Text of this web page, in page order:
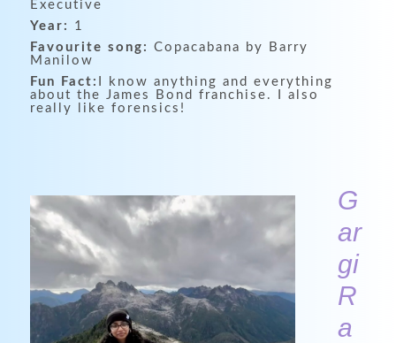
Executive
Year:
1
Favourite song: Copacabana by Barry
Manilow
Fun Fact:
I know anything and everything
about the James Bond franchise. I also
really like forensics!
G
ar
gi
R
a